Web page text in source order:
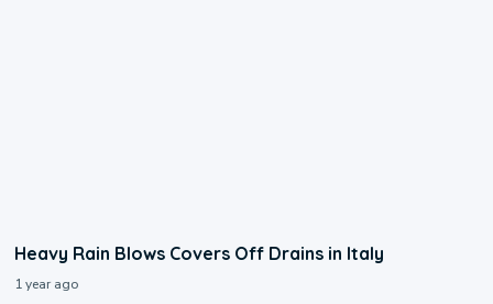
Heavy Rain Blows Covers Off Drains in Italy
1 year ago